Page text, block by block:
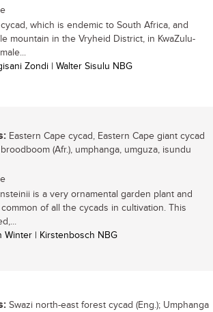
which is endemic to South Africa, and
mountain in the Vryheid District, in KwaZulu-
Zondi | Walter Sisulu NBG
Eastern Cape cycad, Eastern Cape giant cycad
(Afr.), umphanga, umguza, isundu
is a very ornamental garden plant and
of all the cycads in cultivation. This
| Kirstenbosch NBG
Swazi north-east forest cycad (Eng.); Umphanga